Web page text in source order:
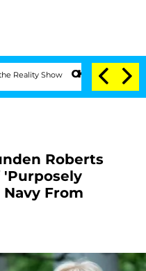
Senate Votes to Hold Dr.
Roberts
'Purposely
From